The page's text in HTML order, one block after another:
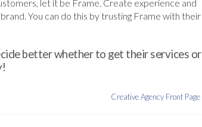
let it be Frame. Create experience and
You can do this by trusting Frame with their
better whether to get their services or
Creative Agency Front Page